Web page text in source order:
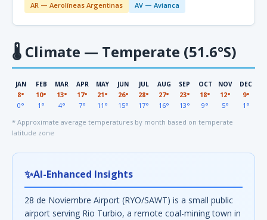
AR — Aerolíneas Argentinas
AV — Avianca
🌡 Climate — Temperate (51.6°S)
JAN
8°
0°
FEB
10°
1°
MAR
13°
4°
APR
17°
7°
MAY
21°
11°
JUN
26°
15°
JUL
28°
17°
AUG
27°
16°
SEP
23°
13°
OCT
18°
9°
NOV
12°
5°
DEC
9°
1°
* Approximate average temperatures by month based on temperate
latitude zone
✨AI-Enhanced Insights
28 de Noviembre Airport (RYO/SAWT) is a small public
airport serving Rio Turbio, a remote coal-mining town in